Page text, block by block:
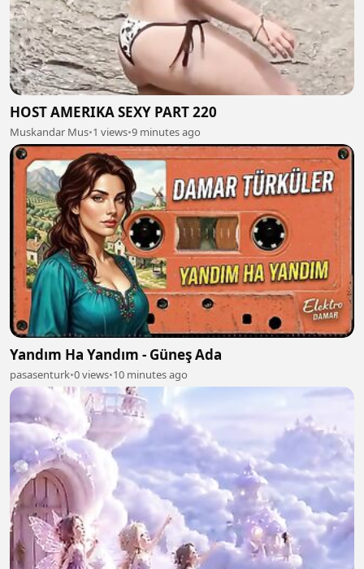
HOST AMERIKA SEXY PART 220
Muskandar Mus•1 views•9 minutes ago
Yandım Ha Yandım - Güneş Ada
pasasenturk•0 views•10 minutes ago